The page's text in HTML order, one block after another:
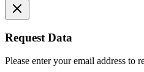
Request Data
Please enter your email address to